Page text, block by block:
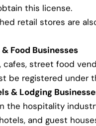
this license.
retail stores are
Food Businesses
cafes, street food
be registered under
& Lodging
the hospitality
and guest